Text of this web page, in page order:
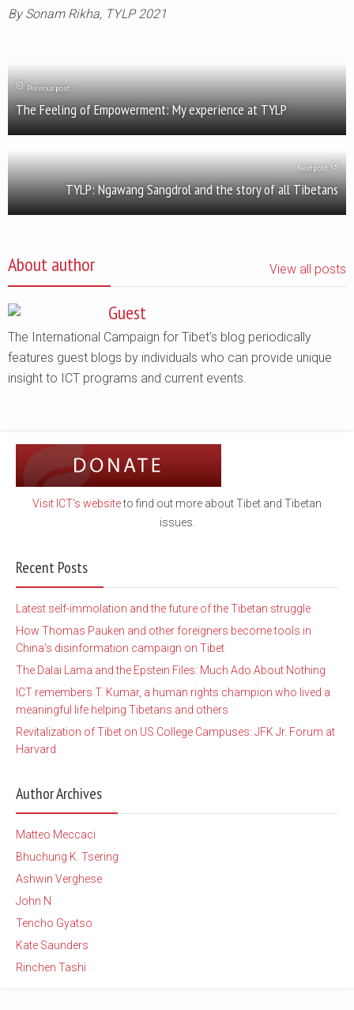
By Sonam Rikha, TYLP 2021
Previous post
The Feeling of Empowerment: My experience at TYLP
Next post
TYLP: Ngawang Sangdrol and the story of all Tibetans
About author View all posts
Guest
The International Campaign for Tibet's blog periodically
features guest blogs by individuals who can provide unique
insight to ICT programs and current events.
Visit ICT's websiteto find out more about Tibet and Tibetan
issues.
Recent Posts
Latest self-immolation and the future of the Tibetan struggle
How Thomas Pauken and other foreigners become tools in
China’s disinformation campaign on Tibet
The Dalai Lama and the Epstein Files: Much Ado About Nothing
ICT remembers T. Kumar, a human rights champion who lived a
meaningful life helping Tibetans and others
Revitalization of Tibet on US College Campuses: JFK Jr. Forum at
Harvard
Author Archives
Matteo Meccaci
Bhuchung K. Tsering
Ashwin Verghese
John N
Tencho Gyatso
Kate Saunders
Rinchen Tashi